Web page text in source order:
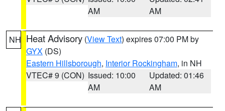
AM
AM
NH Heat Advisory (View Text) expires 07:00 PM by
GYX (DS)
Eastern Hillsborough, Interior Rockingham, in NH
VTEC# 9 (CON) Issued: 10:00
AM
Updated: 01:46
AM